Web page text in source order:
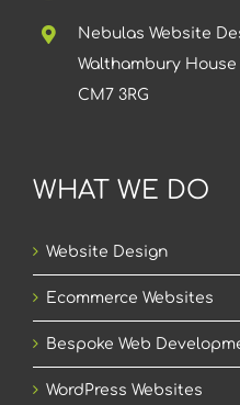
Nebulas Website
Walthambury
CM7 3RG
WHAT WE DO
Website Design
Ecommerce Websites
Bespoke Web
WordPress Websites